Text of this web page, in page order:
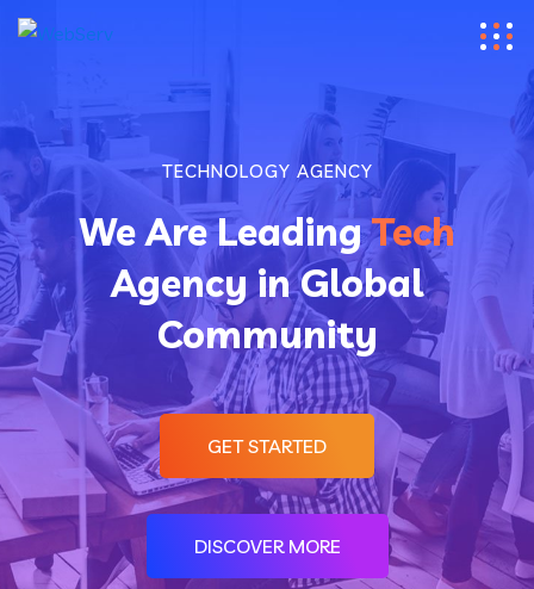
TECHNOLOGY AGENCY
We Are LeadingTech
Agency in Global
Community
GET STARTED
DISCOVER MORE